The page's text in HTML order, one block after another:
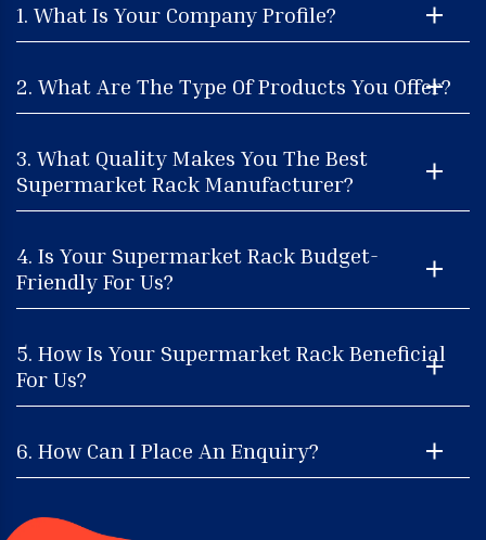
1. What Is Your Company Profile?
2. What Are The Type Of Products You Offer?
3. What Quality Makes You The Best
Supermarket Rack Manufacturer?
4. Is Your Supermarket Rack Budget-
Friendly For Us?
5. How Is Your Supermarket Rack Beneficial
For Us?
6. How Can I Place An Enquiry?